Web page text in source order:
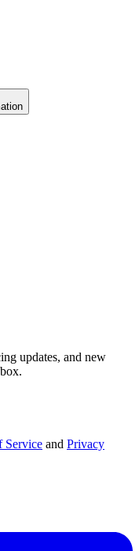
updates, and new
Service and Privacy